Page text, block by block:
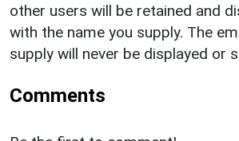
other users will be retained and
with the name you supply. The
supply will never be displayed or
Comments